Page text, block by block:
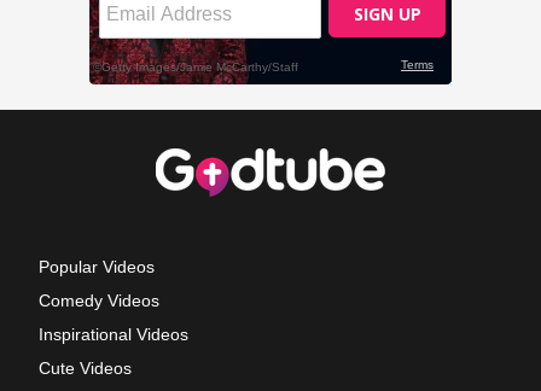
Popular Videos
Comedy Videos
Inspirational Videos
Cute Videos